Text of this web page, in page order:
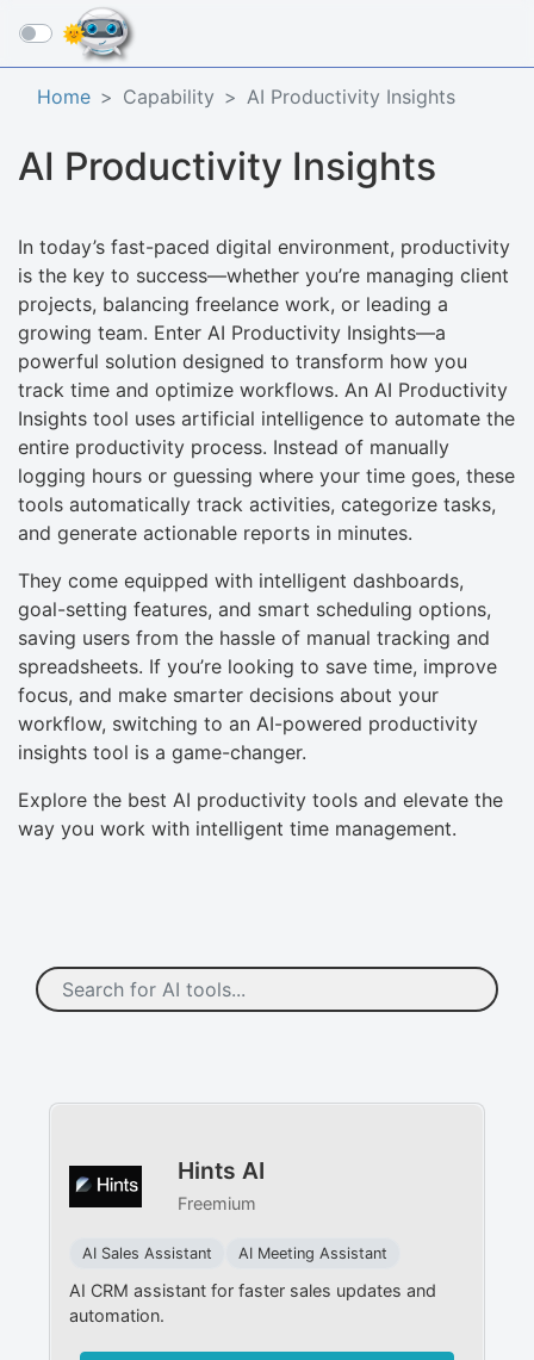
☰
Home Capability AI Productivity Insights
AI Productivity Insights
In today’s fast-paced digital environment, productivity
is the key to success—whether you’re managing client
projects, balancing freelance work, or leading a
growing team. Enter AI Productivity Insights—a
powerful solution designed to transform how you
track time and optimize workflows. An AI Productivity
Insights tool uses artificial intelligence to automate the
entire productivity process. Instead of manually
logging hours or guessing where your time goes, these
tools automatically track activities, categorize tasks,
and generate actionable reports in minutes.
They come equipped with intelligent dashboards,
goal-setting features, and smart scheduling options,
saving users from the hassle of manual tracking and
spreadsheets. If you’re looking to save time, improve
focus, and make smarter decisions about your
workflow, switching to an AI-powered productivity
insights tool is a game-changer.
Explore the best AI productivity tools and elevate the
way you work with intelligent time management.
Hints AI
Freemium
AI Sales Assistant AI Meeting Assistant
AI CRM assistant for faster sales updates and
automation.